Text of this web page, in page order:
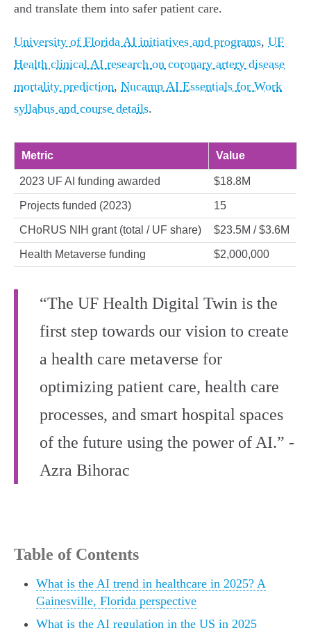
and translate them into safer patient care.
University of Florida AI initiatives and programs, UF
Health clinical AI research on coronary artery disease
mortality prediction, Nucamp AI Essentials for Work
syllabus and course details.
Metric Value
2023 UF AI funding awarded $18.8M
Projects funded (2023) 15
CHoRUS NIH grant (total / UF share) $23.5M / $3.6M
Health Metaverse funding $2,000,000
“The UF Health Digital Twin is the
first step towards our vision to create
a health care metaverse for
optimizing patient care, health care
processes, and smart hospital spaces
of the future using the power of AI.” -
Azra Bihorac
Table of Contents
What is the AI trend in healthcare in 2025? A
Gainesville, Florida perspective
What is the AI regulation in the US in 2025